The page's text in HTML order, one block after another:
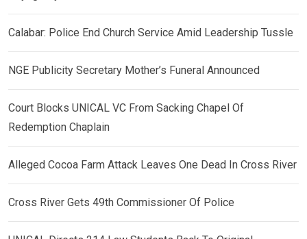
Calabar: Police End Church Service Amid Leadership Tussle
NGE Publicity Secretary Mother’s Funeral Announced
Court Blocks UNICAL VC From Sacking Chapel Of
Redemption Chaplain
Alleged Cocoa Farm Attack Leaves One Dead In Cross River
Cross River Gets 49th Commissioner Of Police